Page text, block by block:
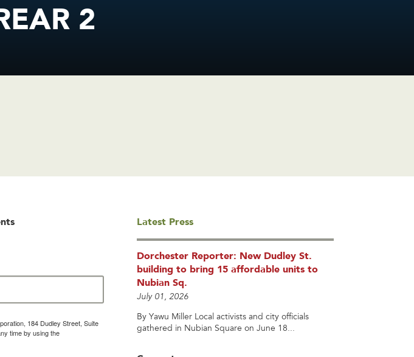
2
184 Dudley Street, Suite
time by using the
Latest Press
Dorchester Reporter: New Dudley St.
building to bring 15 affordable units to
Nubian Sq.
July 01, 2026
By Yawu Miller Local activists and city officials
gathered in Nubian Square on June 18...